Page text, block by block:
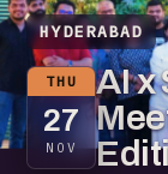
HYDERABAD
THU
27
NOV
AI x